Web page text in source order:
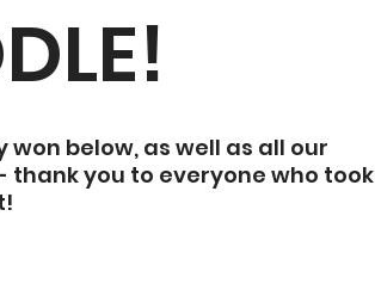
below, as well as all our
you to everyone who took